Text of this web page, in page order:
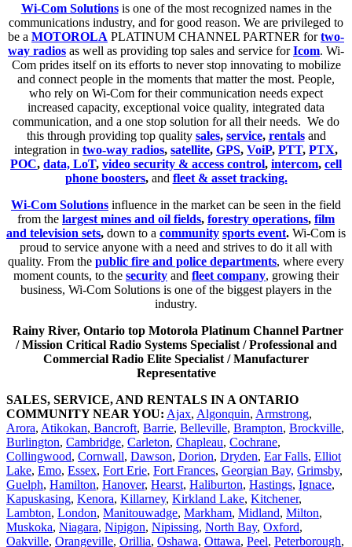
Wi-Com Solutionsis one of the most recognized names in the
communications industry, and for good reason. We are privileged to
be a MOTOROLA PLATINUM CHANNEL PARTNER fortwo-
way radios as well as providing top sales and service forIcom. Wi-
Com prides itself on its efforts to never stop innovating to mobilize
and connect people in the moments that matter the most. People,
who rely on Wi-Com for their communication needs expect
increased capacity, exceptional voice quality, integrated data
communication, and a one stop solution for all their needs. We do
this through providing top quality sales, service, rentalsand
integration in two-way radios, satellite, GPS, VoiP, PTT, PTX,
POC, data, LoT, video security & access control, intercom, cell
phone boosters, and fleet & asset tracking.
Wi-Com Solutions influence in the market can be seen in the field
from the largest mines and oil fields, forestry operations, film
and television sets, down to a community sports event. Wi-Com is
proud to service anyone with a need and strives to do it all with
quality. From the public fire and police departments, where every
moment counts, to the security and fleet company, growing their
business, Wi-Com Solutions is one of the biggest players in the
industry.
Rainy River, Ontario top Motorola Platinum Channel Partner
/ Mission Critical Radio Systems Specialist / Professional and
Commercial Radio Elite Specialist / Manufacturer
Representative
SALES, SERVICE, AND RENTALS IN A ONTARIO
COMMUNITY NEAR YOU: Ajax, Algonquin, Armstrong,
Arora, Atikokan, Bancroft, Barrie, Belleville, Brampton, Brockville,
Burlington, Cambridge, Carleton, Chapleau, Cochrane,
Collingwood, Cornwall, Dawson, Dorion, Dryden, Ear Falls, Elliot
Lake, Emo, Essex, Fort Erie, Fort Frances, Georgian Bay, Grimsby,
Guelph, Hamilton, Hanover, Hearst, Haliburton, Hastings, Ignace,
Kapuskasing, Kenora, Killarney, Kirkland Lake, Kitchener,
Lambton, London, Manitouwadge, Markham, Midland, Milton,
Muskoka, Niagara, Nipigon, Nipissing, North Bay, Oxford,
Oakville, Orangeville, Orillia, Oshawa, Ottawa, Peel, Peterborough,